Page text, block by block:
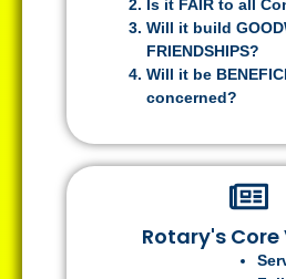
Is it FAIR to all
Will it build
FRIENDSHIPS?
Will it be
concerned?
Rotary's